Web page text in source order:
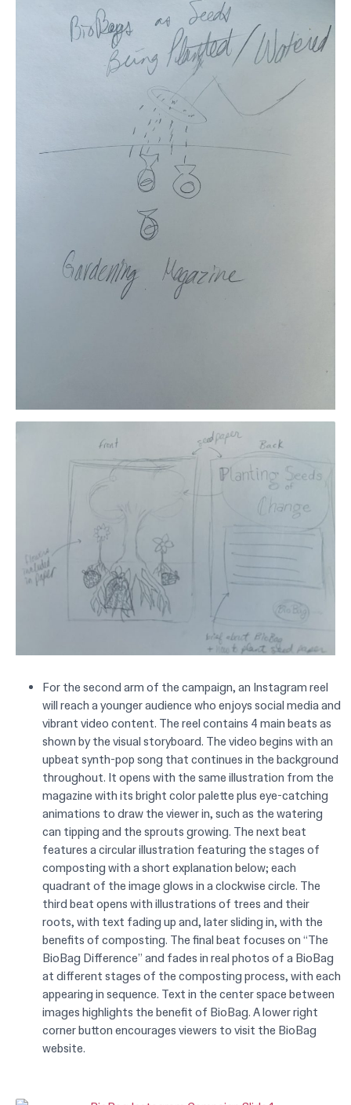
For the second arm of the campaign, an Instagram reel
will reach a younger audience who enjoys social media and
vibrant video content. The reel contains 4 main beats as
shown by the visual storyboard. The video begins with an
upbeat synth-pop song that continues in the background
throughout. It opens with the same illustration from the
magazine with its bright color palette plus eye-catching
animations to draw the viewer in, such as the watering
can tipping and the sprouts growing. The next beat
features a circular illustration featuring the stages of
composting with a short explanation below; each
quadrant of the image glows in a clockwise circle. The
third beat opens with illustrations of trees and their
roots, with text fading up and, later sliding in, with the
benefits of composting. The final beat focuses on “The
BioBag Difference” and fades in real photos of a BioBag
at different stages of the composting process, with each
appearing in sequence. Text in the center space between
images highlights the benefit of BioBag. A lower right
corner button encourages viewers to visit the BioBag
website.